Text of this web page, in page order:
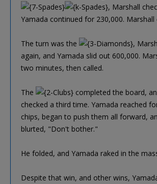
, Marshall
Yamada continued for 230,000. Marshall
The turn was the
,
again, and Yamada slid out 600,000.
two minutes, then called.
The
completed the board,
checked a third time. Yamada reached
chips, began to push them all forward,
blurted, "Don't bother."
He folded, and Yamada raked in the
Despite that win, and other wins,